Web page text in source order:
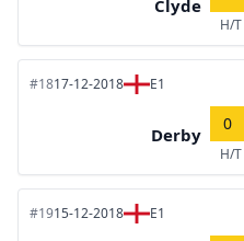
Clyde
H/T
#1817-12-2018 E1
Derby
0
H/T
#1915-12-2018 E1